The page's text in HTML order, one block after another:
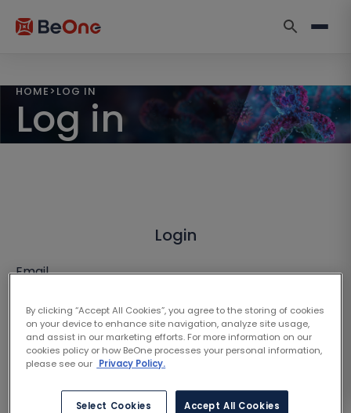
HOME > LOG IN
Log in
Login
Email
Password
By clicking “Accept All Cookies”, you agree to the storing of cookies
on your device to enhance site navigation, analyze site usage,
and assist in our marketing efforts. For more information on our
cookies policy or how BeOne processes your personal information,
please see our Privacy Policy.
Select Cookies Accept All Cookies